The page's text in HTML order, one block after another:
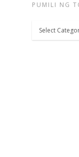
PUMILI NG
Pumili
ng